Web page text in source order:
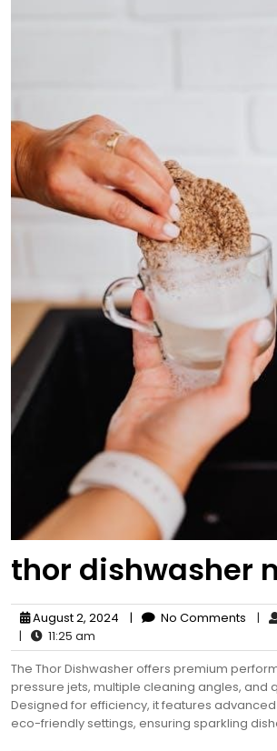
thor dishwasher
August 2, 2024 | No Comments |
|
11:25 am
The Thor Dishwasher offers premium
pressure jets, multiple cleaning angles, and
Designed for efficiency, it features
eco-friendly settings, ensuring sparkling